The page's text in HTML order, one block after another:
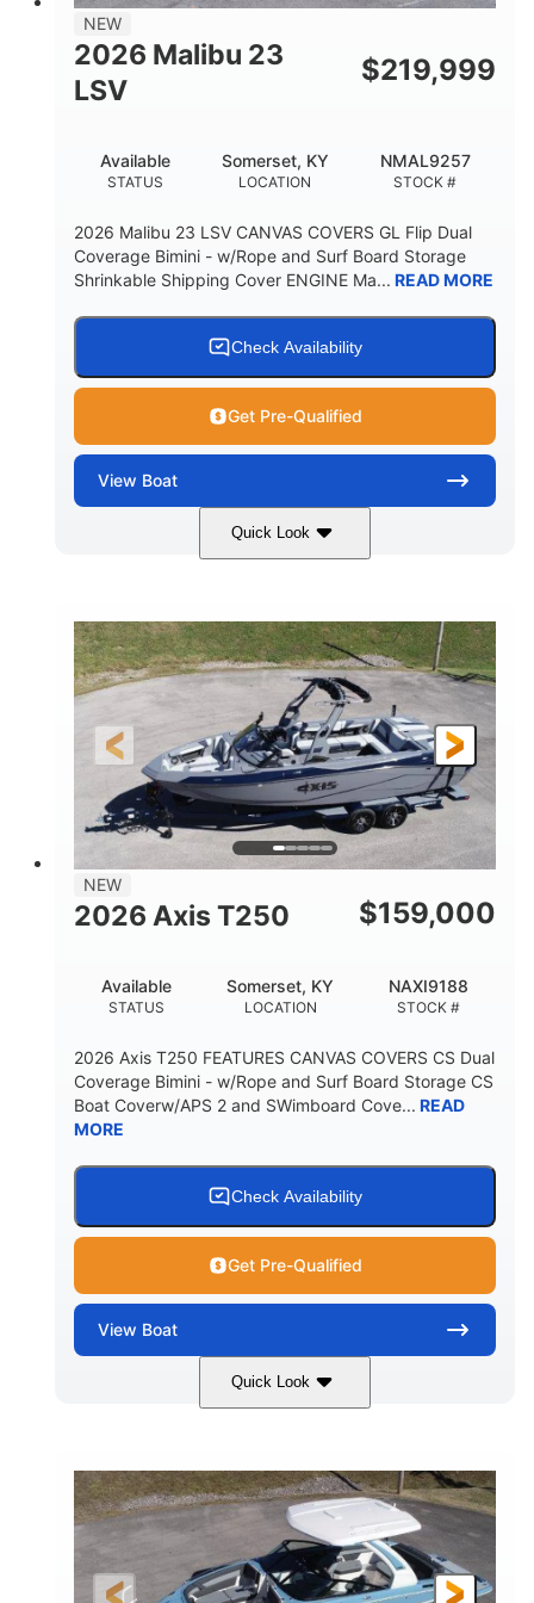
8'5"
BRIDGE CLEARANCE WITH ARCH TOWER FOLDED
DEADRISE
22
DRAFT UP
24.00
DRY WEIGHT PERSON CAPACITY
Yacht Certified 65gal
3.80gal
WATER CAPACITY HULL MATERIAL
Fiberglass
NEW
2026 Malibu 23
LSV
$219,999
STATUS
Available
LOCATION
Somerset, KY
STOCK #
NMAL9257
2026 Malibu 23 LSV CANVAS COVERS GL Flip Dual
Coverage Bimini - w/Rope and Surf Board Storage
Shrinkable Shipping Cover ENGINE Ma... READ MORE
Check Availability
Get Pre-Qualified
View Boat
Quick Look
Ebony Gold Metallic
ENGINE
Malibu Monsoon M6Di
HORSEPOWER
430HP
ENGINE HOURS
0
PROPULSION
Inboard
FUEL TYPE
Gas
LENGTH
23'
BEAM
8'6"
DRAFT
32"
5700lbs
PERSON CAPACITY
15
4435lbs
HULL MATERIAL
Fiberglass
NEW
2026 Axis T250 $159,000
STATUS
Available
LOCATION
Somerset, KY
STOCK #
NAXI9188
2026 Axis T250 FEATURES CANVAS COVERS CS Dual
Coverage Bimini - w/Rope and Surf Board Storage CS
Boat Coverw/APS 2 and SWimboard Cove... READ
MORE
Check Availability
Get Pre-Qualified
View Boat
Quick Look
Zephyr Blue/Graphite
ENGINE
Malibu Monsoon M6Di
HORSEPOWER
430HP
ENGINE HOURS
0